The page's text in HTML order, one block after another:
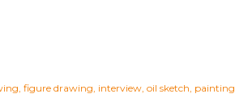
figure drawing interview oil sketch painting